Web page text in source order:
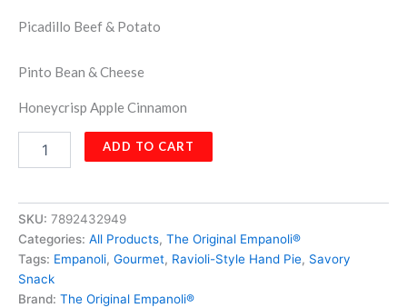
Picadillo Beef & Potato
Pinto Bean & Cheese
Honeycrisp Apple Cinnamon
Single
-
Hand
Pies
quantity
ADD TO CART
SKU: 7892432949
Categories: All Products, The Original Empanoli®
Tags: Empanoli, Gourmet, Ravioli-Style Hand Pie, Savory
Snack
Brand: The Original Empanoli®